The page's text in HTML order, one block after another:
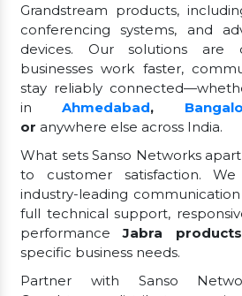
Grandstream products,
conferencing systems, and
devices. Our solutions are
businesses work faster,
stay reliably
inAhmedabad,
or anywhere else across India.
What sets Sanso Networks
to customer satisfaction.
industry-leading
full technical support,
performanceJabra products
specific business needs.
Partner with Sanso